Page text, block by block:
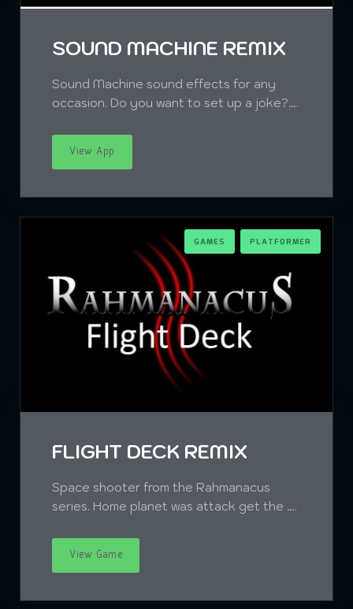
SOUND MACHINE REMIX
Sound Machine sound effects for any
occasion. Do you want to set up a joke?….
View App
GAMES PLATFORMER
FLIGHT DECK REMIX
Space shooter from the Rahmanacus
series. Home planet was attack get the ….
View Game